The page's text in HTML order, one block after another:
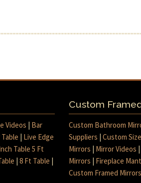
Videos
Bar
Live Edge
Table 5 Ft
|8 Ft Table
Custom
Custom Bathroom
Suppliers |Custom
Mirrors
Mirror Videos
Mirrors
Fireplace
Custom Framed Mirrors